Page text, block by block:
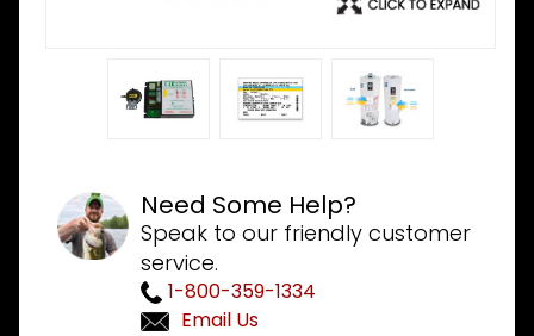
Need Some Help?
Speak to our friendly customer
service.
1-800-359-1334
Email Us